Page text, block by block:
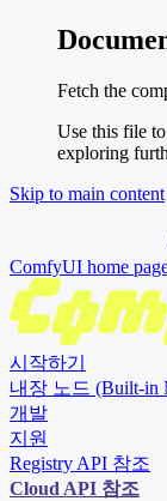
Fetch the
Use this file
exploring
Skip to main content
ComfyUI home
시작하기
내장 노드 (Built-in
개발
지원
Registry API 참조
Cloud API 참조